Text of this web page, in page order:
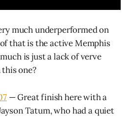
much underperformed on
that is the active Memphis
is just a lack of verve
one?
— Great finish here with a
Tatum, who had a quiet